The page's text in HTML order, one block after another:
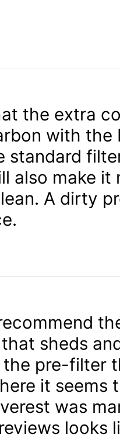
the extra
with the
standard
also make it
A dirty
sheds
pre-filter
it seems
was
looks